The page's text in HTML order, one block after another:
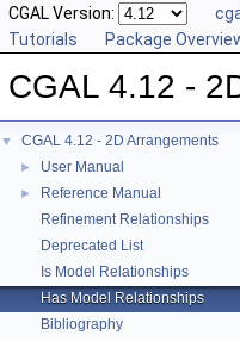
CGAL Version:
Tutorials
Package
CGAL 4.12 -
▼ CGAL 4.12 - 2D Arrangements
► User Manual
►
Reference Manual
Refinement Relationships
Deprecated List
Is Model Relationships
Has Model Relationships
Bibliography